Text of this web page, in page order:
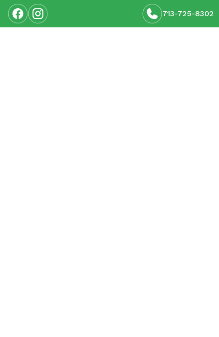
713-725-8302